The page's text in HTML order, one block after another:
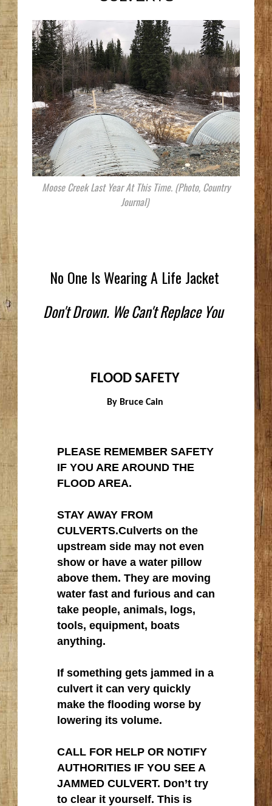
Moose Creek Last Year At This Time. (Photo, Country
Journal)
No One Is Wearing A Life Jacket
Don't Drown. We Can't Replace You
FLOOD SAFETY
By Bruce Cain
PLEASE REMEMBER SAFETY
IF YOU ARE AROUND THE
FLOOD AREA.
STAY AWAY FROM
CULVERTS.Culverts on the
upstream side may not even
show or have a water pillow
above them. They are moving
water fast and furious and can
take people, animals, logs,
tools, equipment, boats
anything.
If something gets jammed in a
culvert it can very quickly
make the flooding worse by
lowering its volume.
CALL FOR HELP OR NOTIFY
AUTHORITIES IF YOU SEE A
JAMMED CULVERT. Don’t try
to clear it yourself. This is